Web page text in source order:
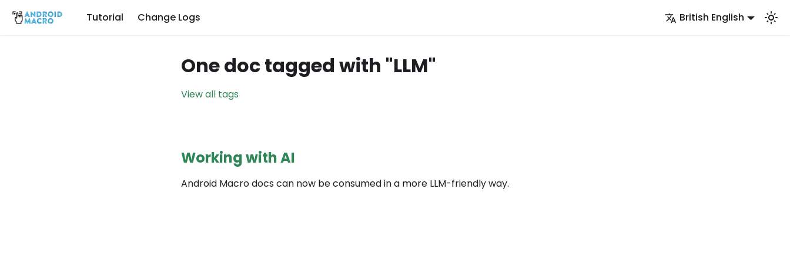
Tutorial Change Logs British English
One doc tagged with "LLM"
View all tags
Working with AI
Android Macro docs can now be consumed in a more LLM-friendly way.